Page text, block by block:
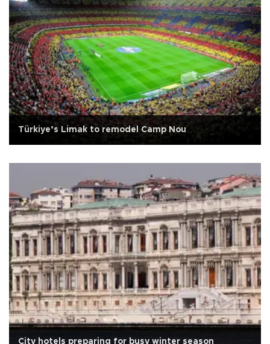
Türkiye’s Limak to remodel Camp Nou
City hotels preparing for busy winter season